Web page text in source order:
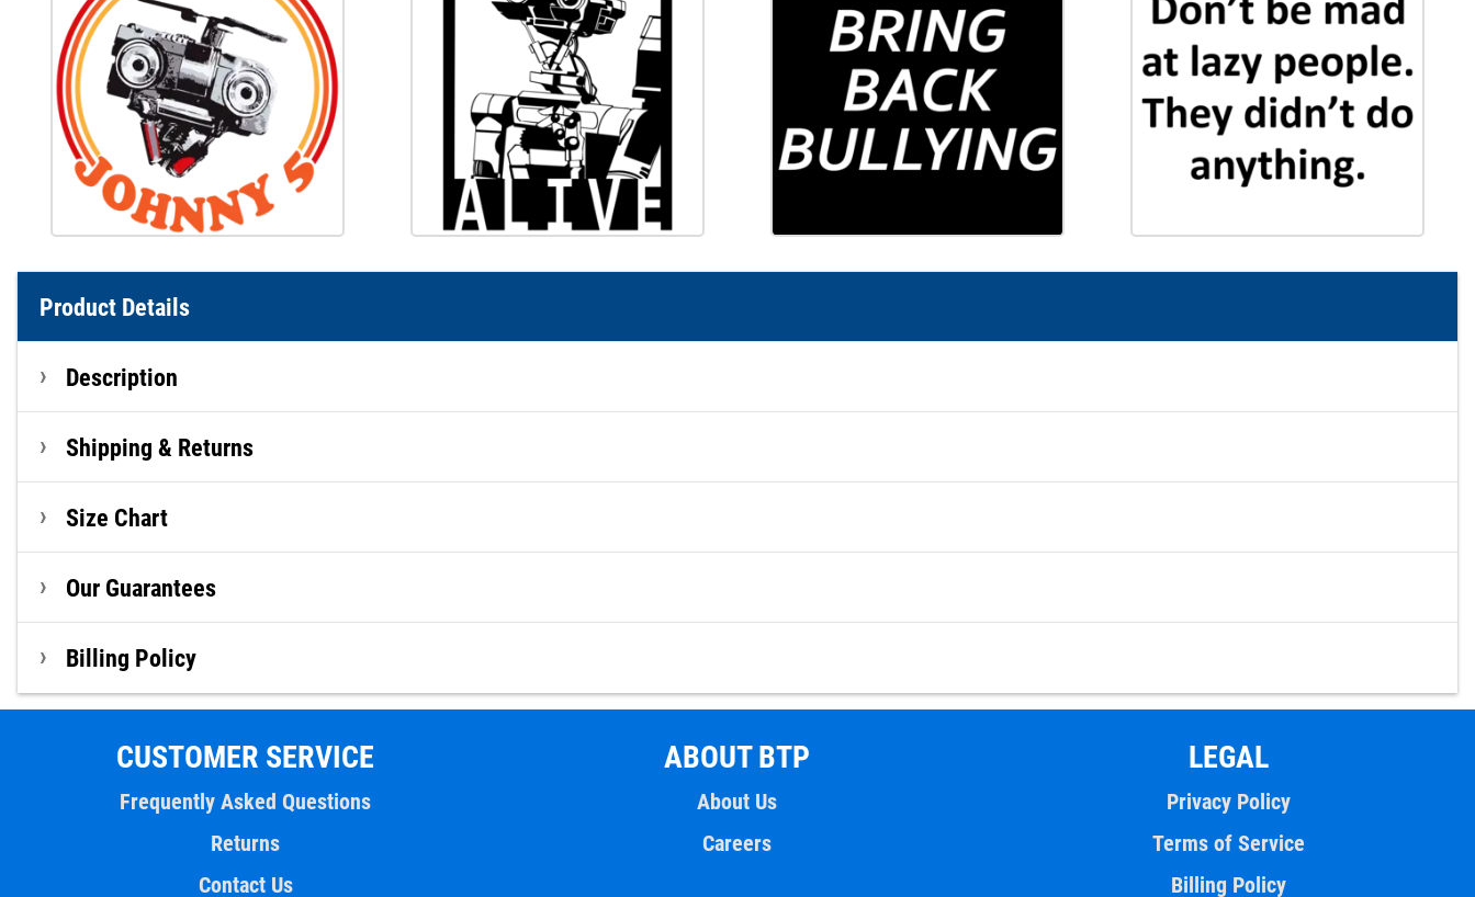
Product Details
Description
Shipping & Returns
Size Chart
Our Guarantees
Billing Policy
CUSTOMER SERVICE
Frequently Asked Questions
Returns
Contact Us
ABOUT BTP
About Us
Careers
LEGAL
Privacy Policy
Terms of Service
Billing Policy